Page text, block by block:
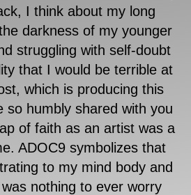
I think about my long
darkness of my younger
struggling with self-doubt
that I would be terrible at
which is producing this
so humbly shared with you
of faith as an artist was a
ADOC9 symbolizes that
to my mind body and
nothing to ever worry